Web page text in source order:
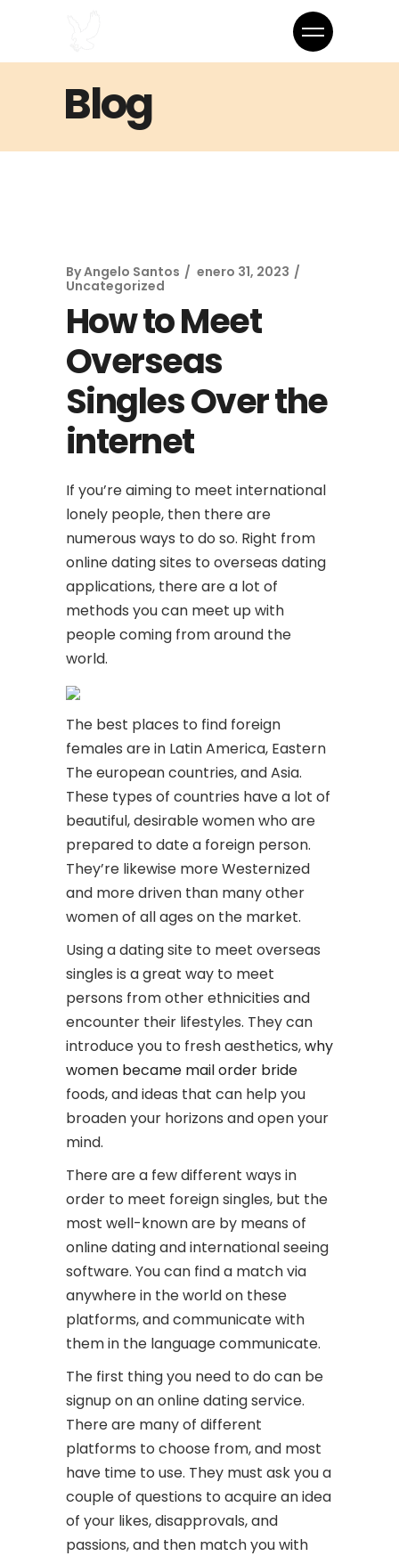
Blog
ByAngelo Santos
enero 31, 2023
Uncategorized
How to Meet
Overseas
Singles Over the
internet
If you’re aiming to meet international
lonely people, then there are
numerous ways to do so. Right from
online dating sites to overseas dating
applications, there are a lot of
methods you can meet up with
people coming from around the
world.
The best places to find foreign
females are in Latin America, Eastern
The european countries, and Asia.
These types of countries have a lot of
beautiful, desirable women who are
prepared to date a foreign person.
They’re likewise more Westernized
and more driven than many other
women of all ages on the market.
Using a dating site to meet overseas
singles is a great way to meet
persons from other ethnicities and
encounter their lifestyles. They can
introduce you to fresh aesthetics,why
women became mail order bride
foods, and ideas that can help you
broaden your horizons and open your
mind.
There are a few different ways in
order to meet foreign singles, but the
most well-known are by means of
online dating and international seeing
software. You can find a match via
anywhere in the world on these
platforms, and communicate with
them in the language communicate.
The first thing you need to do can be
signup on an online dating service.
There are many of different
platforms to choose from, and most
have time to use. They must ask you a
couple of questions to acquire an idea
of your likes, disapprovals, and
passions, and then match you with